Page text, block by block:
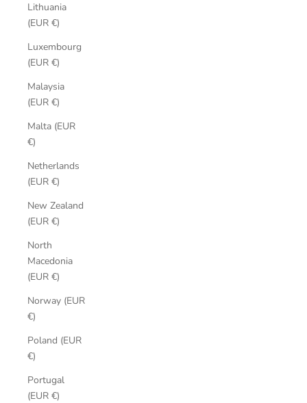
Lithuania
(EUR €)
Luxembourg
(EUR €)
Malaysia
(EUR €)
Malta (EUR
€)
Netherlands
(EUR €)
New Zealand
(EUR €)
North
Macedonia
(EUR €)
Norway (EUR
€)
Poland (EUR
€)
Portugal
(EUR €)